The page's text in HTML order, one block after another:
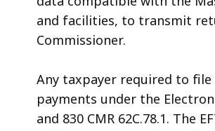
and facilities, to transmit
Commissioner.
Any taxpayer required to
payments under the
and 830 CMR 62C.78.1.